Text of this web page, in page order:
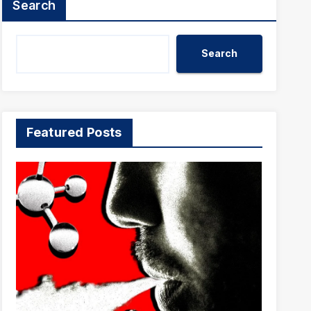
Search
Search
Featured Posts